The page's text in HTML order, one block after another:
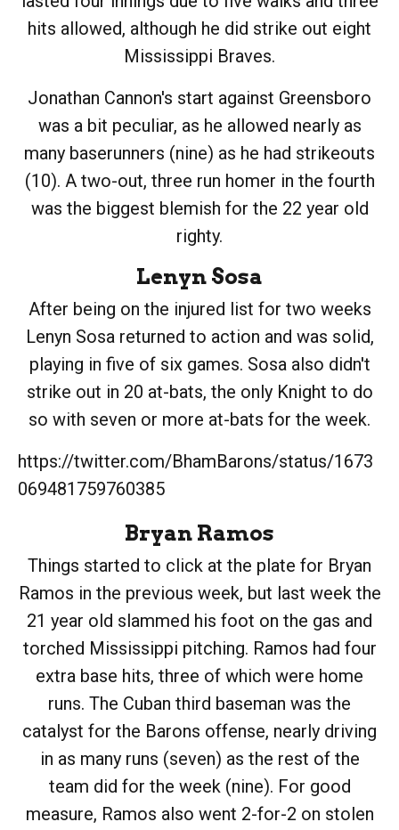
hits allowed, although he did strike out eight
Mississippi Braves.
Jonathan Cannon's start against Greensboro
was a bit peculiar, as he allowed nearly as
many baserunners (nine) as he had strikeouts
(10). A two-out, three run homer in the fourth
was the biggest blemish for the 22 year old
righty.
Lenyn Sosa
After being on the injured list for two weeks
Lenyn Sosa returned to action and was solid,
playing in five of six games. Sosa also didn't
strike out in 20 at-bats, the only Knight to do
so with seven or more at-bats for the week.
https://twitter.com/BhamBarons/status/1673
069481759760385
Bryan Ramos
Things started to click at the plate for Bryan
Ramos in the previous week, but last week the
21 year old slammed his foot on the gas and
torched Mississippi pitching. Ramos had four
extra base hits, three of which were home
runs. The Cuban third baseman was the
catalyst for the Barons offense, nearly driving
in as many runs (seven) as the rest of the
team did for the week (nine). For good
measure, Ramos also went 2-for-2 on stolen